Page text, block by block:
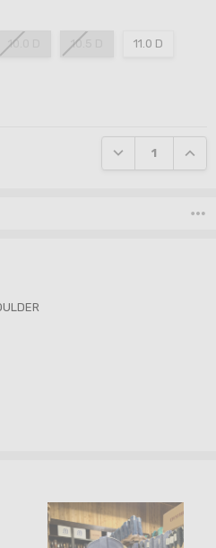
10.0 D 10.5 D 11.0 D
DECREASE